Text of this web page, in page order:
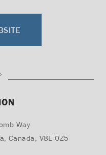
Way
Canada, V8E 0Z5